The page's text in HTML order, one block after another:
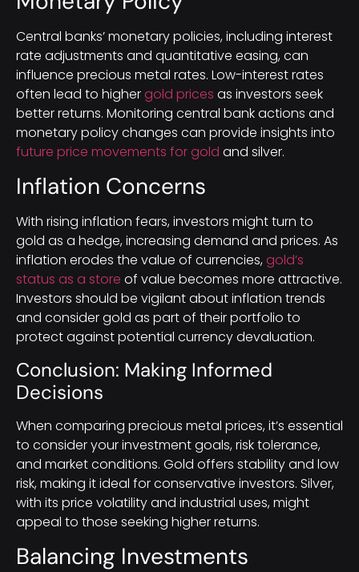
Central banks’ monetary policies, including interest
rate adjustments and quantitative easing, can
influence precious metal rates. Low-interest rates
often lead to highergold prices as investors seek
better returns. Monitoring central bank actions and
monetary policy changes can provide insights into
future price movements for gold and silver.
Inflation Concerns
With rising inflation fears, investors might turn to
gold as a hedge, increasing demand and prices. As
inflation erodes the value of currencies, gold’s
status as a store of value becomes more attractive.
Investors should be vigilant about inflation trends
and consider gold as part of their portfolio to
protect against potential currency devaluation.
Conclusion: Making Informed
Decisions
When comparing precious metal prices, it’s essential
to consider your investment goals, risk tolerance,
and market conditions. Gold offers stability and low
risk, making it ideal for conservative investors. Silver,
with its price volatility and industrial uses, might
appeal to those seeking higher returns.
Balancing Investments